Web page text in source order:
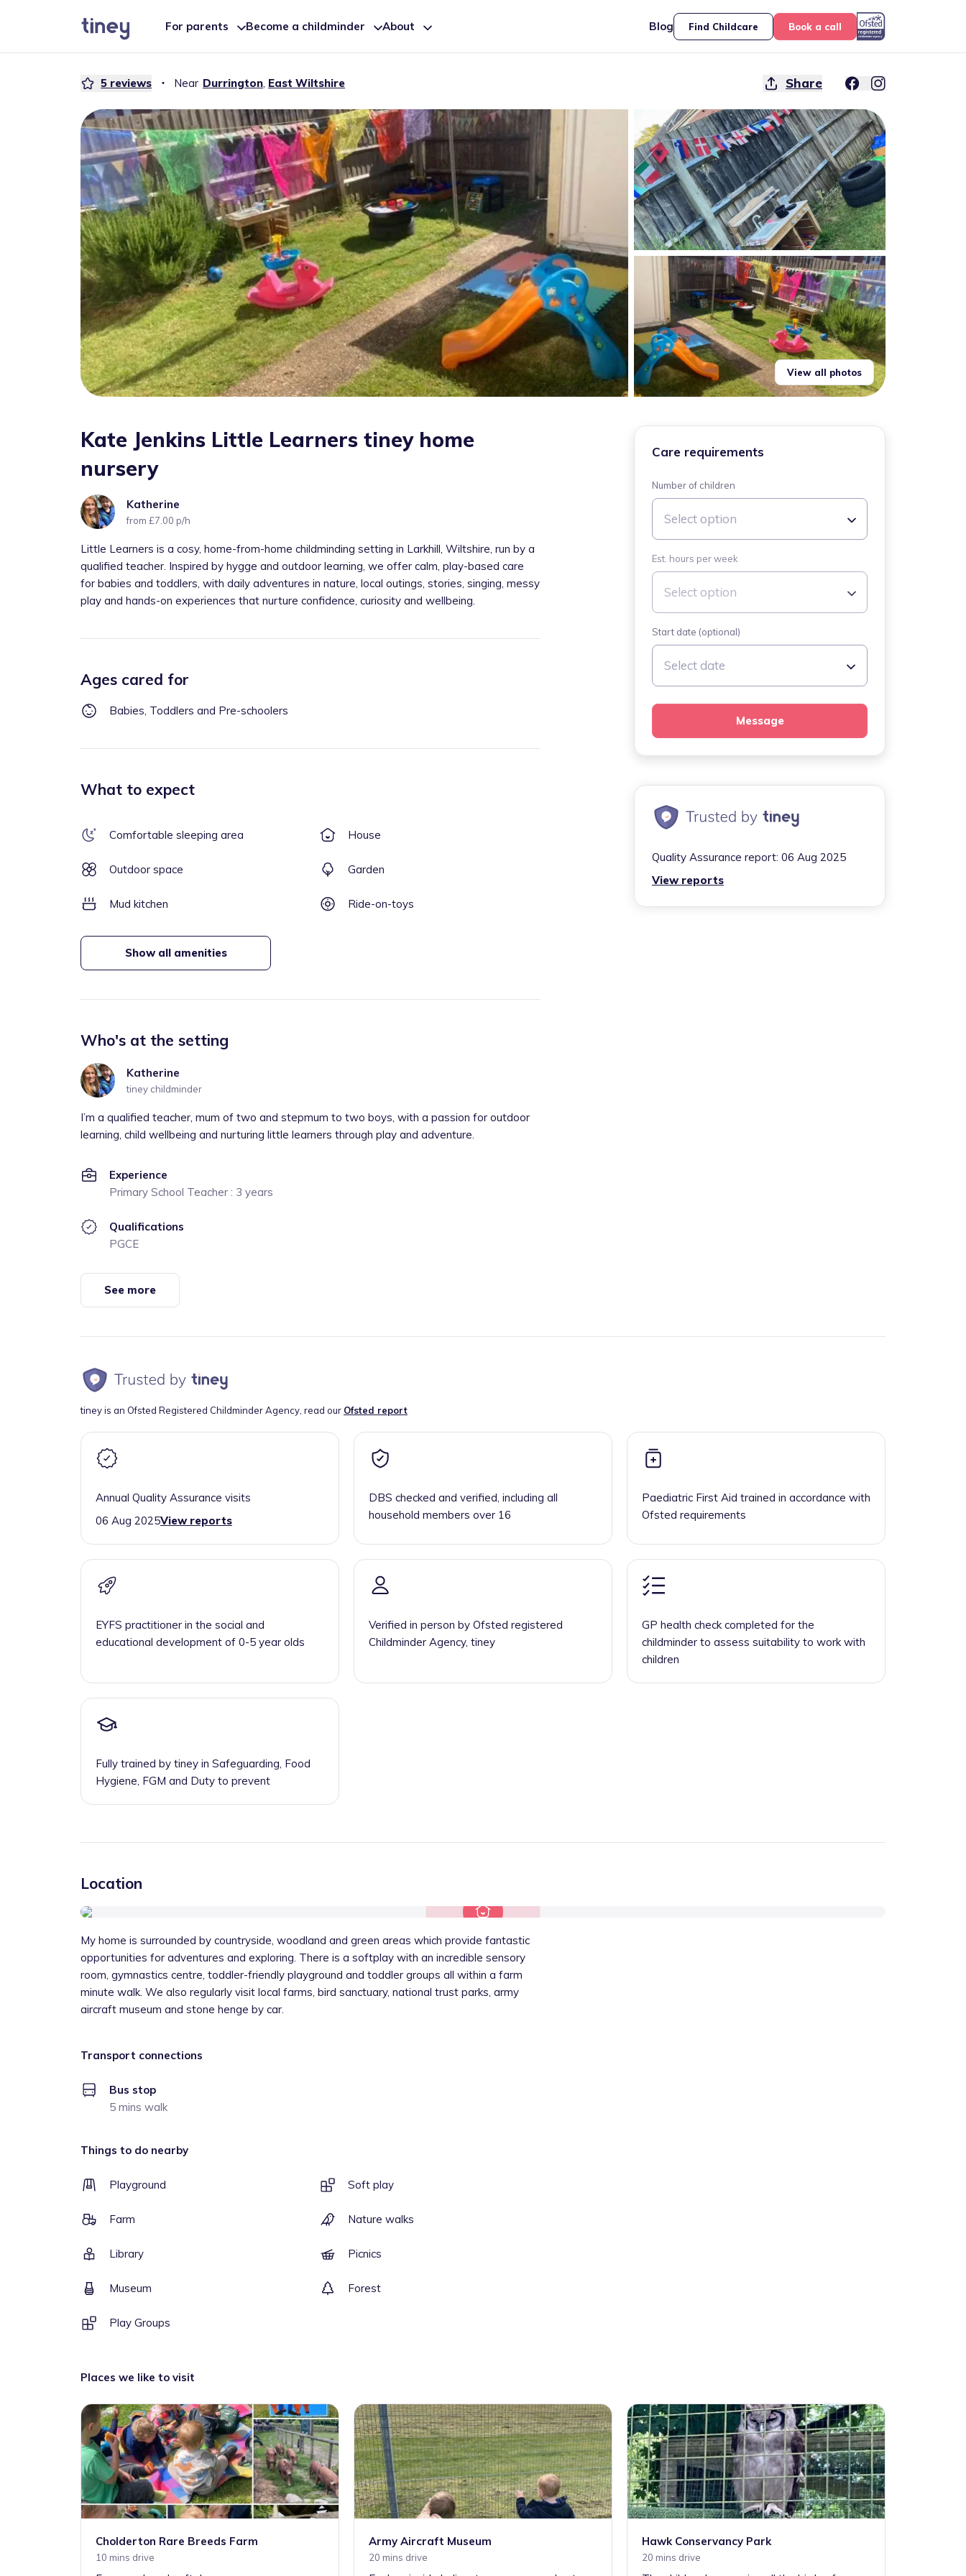
For parents Become a childminder About Blog Find Childcare Book a call
5 reviews ・ Near Durrington, East Wiltshire Share
View all photos
Kate Jenkins Little Learners tiney home
nursery
Katherine
from £7.00 p/h
Little Learners is a cosy, home-from-home childminding setting in Larkhill, Wiltshire, run by a
qualified teacher. Inspired by hygge and outdoor learning, we offer calm, play-based care
for babies and toddlers, with daily adventures in nature, local outings, stories, singing, messy
play and hands-on experiences that nurture confidence, curiosity and wellbeing.
Ages cared for
Babies, Toddlers and Pre-schoolers
What to expect
Comfortable sleeping area House
Outdoor space Garden
Mud kitchen Ride-on-toys
Show all amenities
Who's at the setting
Katherine
tiney childminder
I’m a qualified teacher, mum of two and stepmum to two boys, with a passion for outdoor
learning, child wellbeing and nurturing little learners through play and adventure.
Experience
Primary School Teacher : 3 years
Qualifications
PGCE
See more
Care requirements
Number of children
Select option
Est. hours per week
Select option
Start date (optional)
Select date
Message
Quality Assurance report: 06 Aug 2025
View reports
tiney is an Ofsted Registered Childminder Agency, read our Ofsted report
Annual Quality Assurance visits
06 Aug 2025View reports
DBS checked and verified, including all
household members over 16
Paediatric First Aid trained in accordance with
Ofsted requirements
EYFS practitioner in the social and
educational development of 0-5 year olds
Verified in person by Ofsted registered
Childminder Agency, tiney
GP health check completed for the
childminder to assess suitability to work with
children
Fully trained by tiney in Safeguarding, Food
Hygiene, FGM and Duty to prevent
Location
My home is surrounded by countryside, woodland and green areas which provide fantastic
opportunities for adventures and exploring. There is a softplay with an incredible sensory
room, gymnastics centre, toddler-friendly playground and toddler groups all within a farm
minute walk. We also regularly visit local farms, bird sanctuary, national trust parks, army
aircraft museum and stone henge by car.
Transport connections
Bus stop
5 mins walk
Things to do nearby
Playground Soft play
Farm Nature walks
Library Picnics
Museum Forest
Play Groups
Places we like to visit
Cholderton Rare Breeds Farm
10 mins drive
Army Aircraft Museum
20 mins drive
Hawk Conservancy Park
20 mins drive